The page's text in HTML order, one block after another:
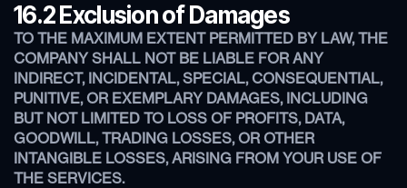
16.2 Exclusion of Damages
TO THE MAXIMUM EXTENT PERMITTED BY LAW, THE
COMPANY SHALL NOT BE LIABLE FOR ANY
INDIRECT, INCIDENTAL, SPECIAL, CONSEQUENTIAL,
PUNITIVE, OR EXEMPLARY DAMAGES, INCLUDING
BUT NOT LIMITED TO LOSS OF PROFITS, DATA,
GOODWILL, TRADING LOSSES, OR OTHER
INTANGIBLE LOSSES, ARISING FROM YOUR USE OF
THE SERVICES.